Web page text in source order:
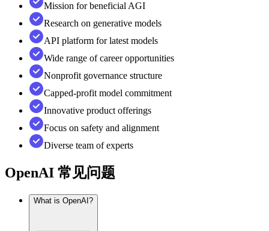
Mission for beneficial AGI
Research on generative models
API platform for latest models
Wide range of career opportunities
Nonprofit governance structure
Capped-profit model commitment
Innovative product offerings
Focus on safety and alignment
Diverse team of experts
OpenAI 常见问题
What is OpenAI?